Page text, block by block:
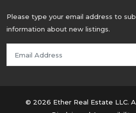
Please type your email address to
information about new listings.
© 2026 Ether Real Estate LLC.